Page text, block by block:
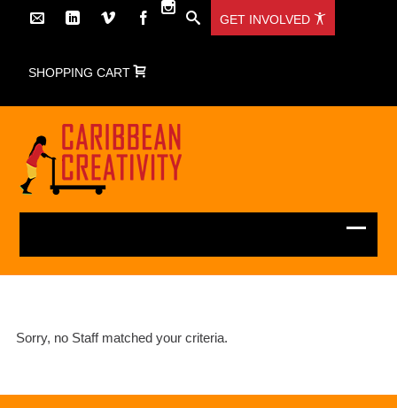
GET INVOLVED
SHOPPING CART
Sorry, no Staff matched your criteria.